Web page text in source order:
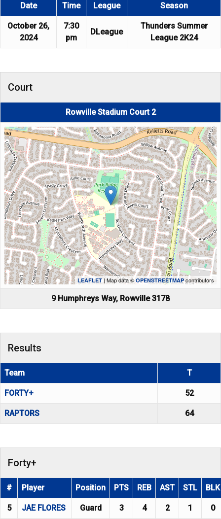
Date Time League Season
October 26,
2024
7:30
pm
DLeague
Thunders Summer
League 2K24
Court
Rowville Stadium Court 2
LEAFLET| Map data ©OPENSTREETMAP contributors
9 Humphreys Way, Rowville 3178
Results
Team T
FORTY+ 52
RAPTORS 64
Forty+
# Player Position PTS REB AST STL BLK
5 JAE FLORES Guard 3 4 2 1 0